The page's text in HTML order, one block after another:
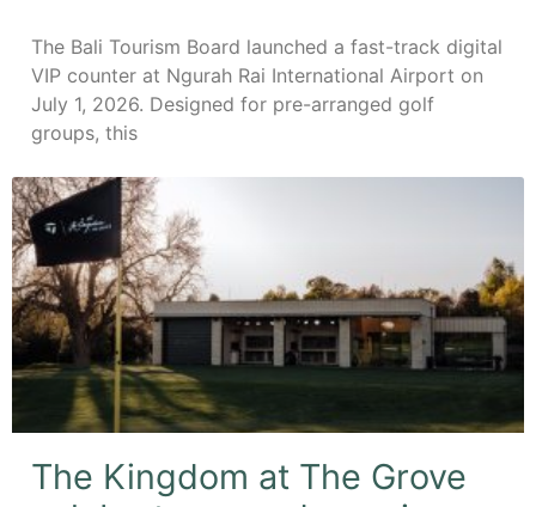
The Bali Tourism Board launched a fast-track digital
VIP counter at Ngurah Rai International Airport on
July 1, 2026. Designed for pre-arranged golf
groups, this
The Kingdom at The Grove